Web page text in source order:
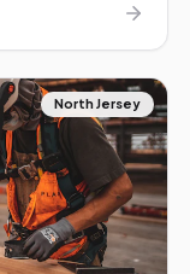
North Jersey